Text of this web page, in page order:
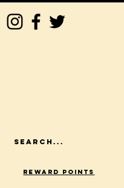
Reward Points